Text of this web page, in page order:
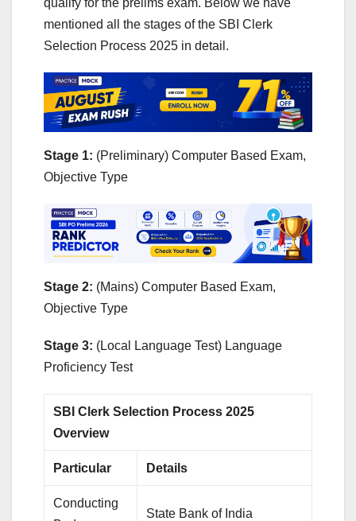
qualify for the prelims exam. Below we have
mentioned all the stages of the SBI Clerk
Selection Process 2025 in detail.
Stage 1: (Preliminary) Computer Based Exam,
Objective Type
Stage 2: (Mains) Computer Based Exam,
Objective Type
Stage 3: (Local Language Test) Language
Proficiency Test
SBI Clerk Selection Process 2025
Overview
Particular Details
Conducting
State Bank of India